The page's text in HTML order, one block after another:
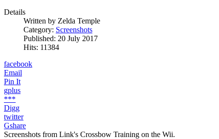
Details
Written by Zelda Temple
Category: Screenshots
Published: 20 July 2017
Hits: 11384
facebook
Email
Pin It
gplus
***
Digg
twitter
Gshare
Screenshots from Link's Crossbow Training on the Wii.